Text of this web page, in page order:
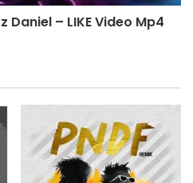
Daniel – LIKE Video Mp4